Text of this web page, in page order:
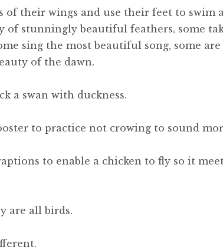
of their wings and use their feet to swim
of stunningly beautiful feathers, some
sing the most beautiful song, some
of the dawn.
a swan with duckness.
to practice not crowing to sound
to enable a chicken to fly so it
are all birds.